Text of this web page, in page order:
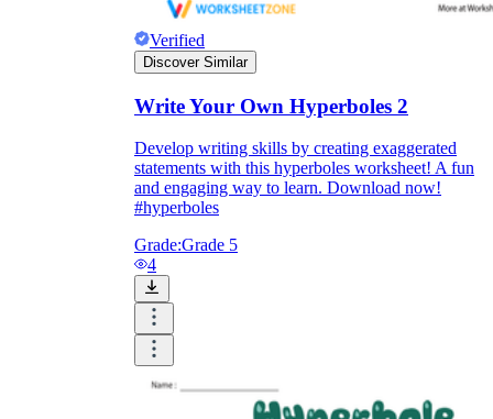
Verified
Discover Similar
Write Your Own Hyperboles 2
Develop writing skills by creating exaggerated
statements with this hyperboles worksheet! A fun
and engaging way to learn. Download now!
#hyperboles
Grade:Grade 5
4